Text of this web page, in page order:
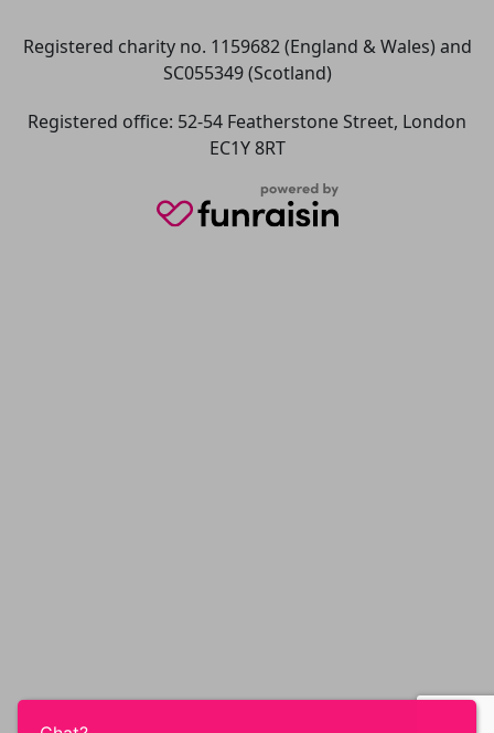
Registered charity no. 1159682 (England & Wales) and
SC055349 (Scotland)
Registered office: 52-54 Featherstone Street, London
EC1Y 8RT